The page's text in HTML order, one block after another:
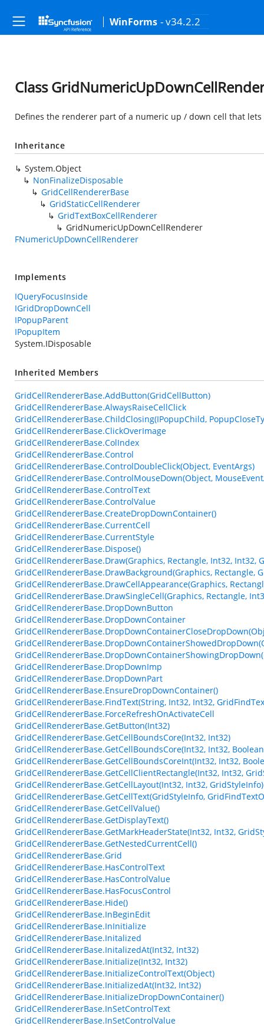
WinForms - v34.2.2
Class
Defines the renderer part of a numeric up / down cell that
Inheritance
System.Object
NonFinalizeDisposable
GridCellRendererBase
GridStaticCellRenderer
GridTextBoxCellRenderer
GridNumericUpDownCellRenderer
FNumericUpDownCellRenderer
Implements
IQueryFocusInside
IGridDropDownCell
IPopupParent
IPopupItem
System.IDisposable
Inherited Members
GridCellRendererBase.AddButton(GridCellButton)
GridCellRendererBase.AlwaysRaiseCellClick
GridCellRendererBase.ChildClosing(IPopupChild,
GridCellRendererBase.ClickOverImage
GridCellRendererBase.ColIndex
GridCellRendererBase.Control
GridCellRendererBase.ControlDoubleClick(Object, EventArgs)
GridCellRendererBase.ControlMouseDown(Object,
GridCellRendererBase.ControlText
GridCellRendererBase.ControlValue
GridCellRendererBase.CreateDropDownContainer()
GridCellRendererBase.CurrentCell
GridCellRendererBase.CurrentStyle
GridCellRendererBase.Dispose()
GridCellRendererBase.Draw(Graphics, Rectangle, Int32, Int32,
GridCellRendererBase.DrawBackground(Graphics, Rectangle,
GridCellRendererBase.DrawCellAppearance(Graphics,
GridCellRendererBase.DrawSingleCell(Graphics, Rectangle,
GridCellRendererBase.DropDownButton
GridCellRendererBase.DropDownContainer
GridCellRendererBase.DropDownImp
GridCellRendererBase.DropDownPart
GridCellRendererBase.EnsureDropDownContainer()
GridCellRendererBase.FindText(String, Int32, Int32,
GridCellRendererBase.ForceRefreshOnActivateCell
GridCellRendererBase.GetButton(Int32)
GridCellRendererBase.GetCellBoundsCore(Int32, Int32)
GridCellRendererBase.GetCellBoundsCore(Int32, Int32,
GridCellRendererBase.GetCellBoundsCoreInt(Int32, Int32,
GridCellRendererBase.GetCellClientRectangle(Int32, Int32,
GridCellRendererBase.GetCellLayout(Int32, Int32, GridStyleInfo)
GridCellRendererBase.GetCellText(GridStyleInfo,
GridCellRendererBase.GetCellValue()
GridCellRendererBase.GetDisplayText()
GridCellRendererBase.GetMarkHeaderState(Int32, Int32,
GridCellRendererBase.GetNestedCurrentCell()
GridCellRendererBase.Grid
GridCellRendererBase.HasControlText
GridCellRendererBase.HasControlValue
GridCellRendererBase.HasFocusControl
GridCellRendererBase.Hide()
GridCellRendererBase.InBeginEdit
GridCellRendererBase.InInitialize
GridCellRendererBase.Initalized
GridCellRendererBase.InitalizedAt(Int32, Int32)
GridCellRendererBase.Initialize(Int32, Int32)
GridCellRendererBase.InitializeControlText(Object)
GridCellRendererBase.InitializedAt(Int32, Int32)
GridCellRendererBase.InitializeDropDownContainer()
GridCellRendererBase.InSetControlText
GridCellRendererBase.InSetControlValue